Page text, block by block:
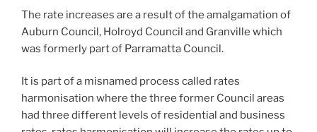
The rate increases are a result of the amalgamation of
Auburn Council, Holroyd Council and Granville which
was formerly part of Parramatta Council.
It is part of a misnamed process called rates
harmonisation where the three former Council areas
had three different levels of residential and business